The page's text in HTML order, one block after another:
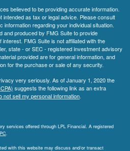
believed to be providing accurate information.
intended as tax or legal advice. Please consult
regarding your individual situation.
and produced by FMG Suite to provide
FMG Suite is not affiliated with the
state - or SEC - registered investment advisory
provided are for general information, and
for the purchase or sale of any security.
very seriously. As of January 1, 2020 the
suggests the following link as an extra
not sell my personal information.
services offered through LPL Financial. A registered
.
with this website may discuss and/or transact